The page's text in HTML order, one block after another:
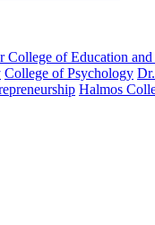
College of Education
College of Psychology
Halmos